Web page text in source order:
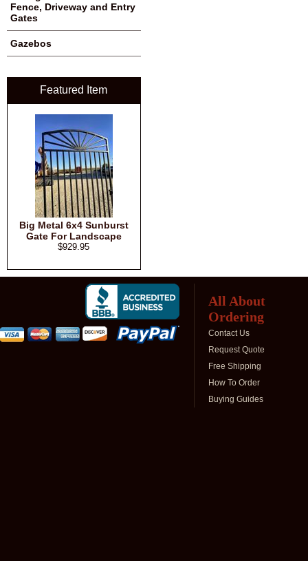
Fence, Driveway and Entry
Gates
Gazebos
Featured Item
Big Metal 6x4 Sunburst
Gate For Landscape
$929.95
All About
Ordering
Contact Us
Request Quote
Free Shipping
How To Order
Buying Guides